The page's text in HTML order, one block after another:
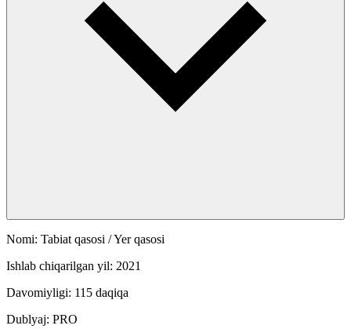
Nomi: Tabiat qasosi / Yer qasosi
Ishlab chiqarilgan yil: 2021
Davomiyligi: 115 daqiqa
Dublyaj: PRO